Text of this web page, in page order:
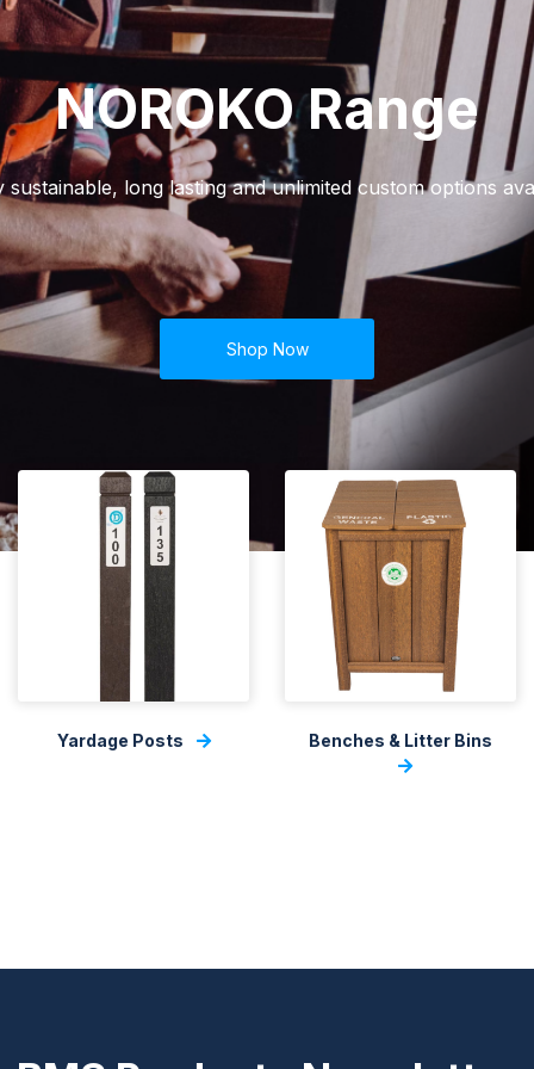
NOROKO Range
sustainable, long lasting and unlimited custom options
Shop Now
Yardage Posts Benches & Litter Bins